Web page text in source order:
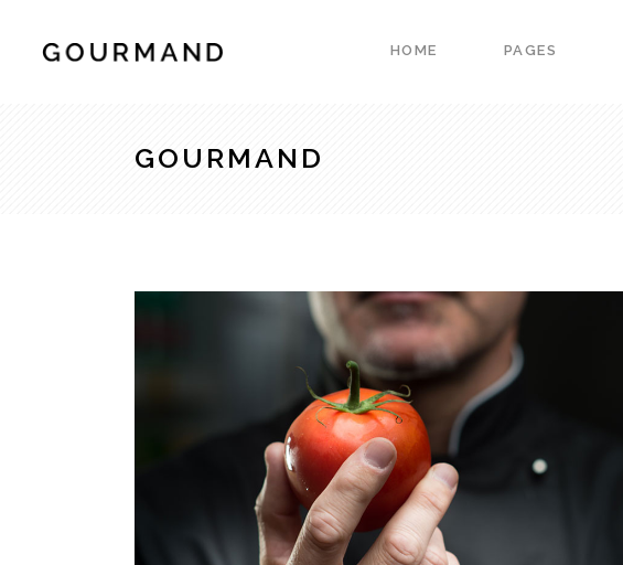
HOME PAGES
Progress Bar
Pie Charts
Restaurant Menu
Pricing Item
Buttons
Separators Restaurant Menu
Reservation Form
Pricing Item
GOURMAND